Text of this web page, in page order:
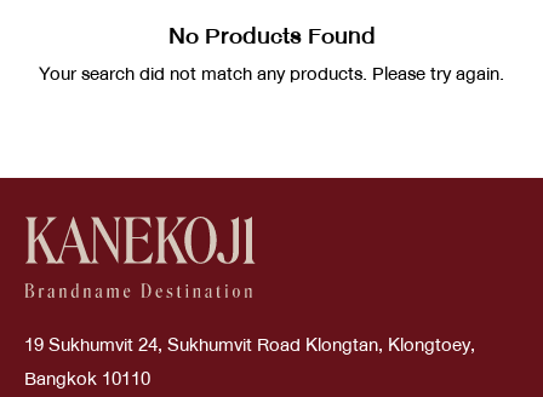
No Products Found
Your search did not match any products. Please try again.
19 Sukhumvit 24, Sukhumvit Road Klongtan, Klongtoey,
Bangkok 10110